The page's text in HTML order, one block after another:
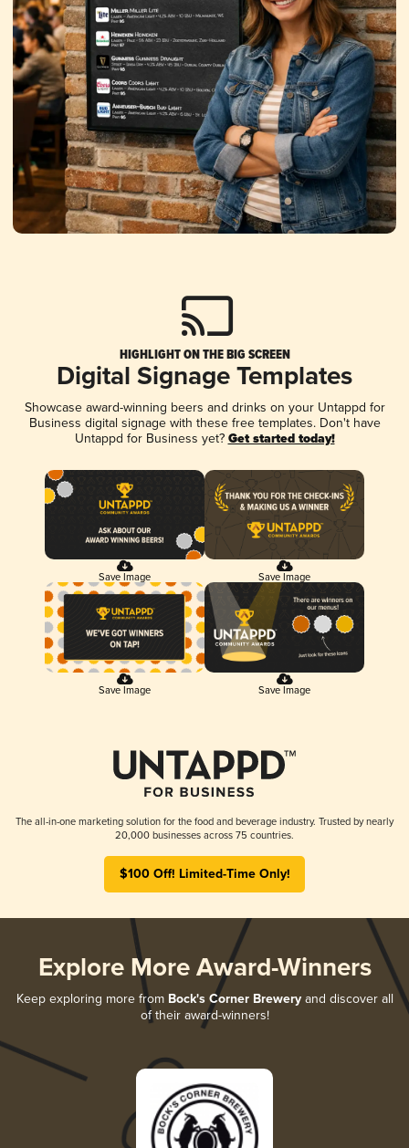
HIGHLIGHT ON THE BIG SCREEN
Digital Signage Templates
Showcase award-winning beers and drinks on your Untappd for
Business digital signage with these free templates. Don't have
Untappd for Business yet? Get started today!
Save Image Save Image
Save Image Save Image
The all-in-one marketing solution for the food and beverage industry. Trusted by nearly
20,000 businesses across 75 countries.
$100 Off! Limited-Time Only!
Explore More Award-Winners
Keep exploring more from Bock's Corner Breweryand discover all
of their award-winners!